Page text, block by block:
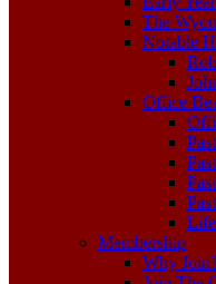
The
Notable
Office
Membership
Why